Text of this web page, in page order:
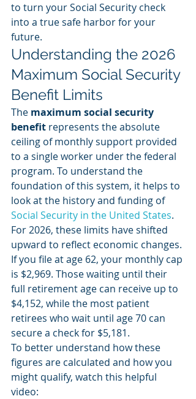
to turn your Social Security check
into a true safe harbor for your
future.
Understanding the 2026
Maximum Social Security
Benefit Limits
The maximum social security
benefit represents the absolute
ceiling of monthly support provided
to a single worker under the federal
program. To understand the
foundation of this system, it helps to
look at the history and funding of
Social Security in the United States.
For 2026, these limits have shifted
upward to reflect economic changes.
If you file at age 62, your monthly cap
is $2,969. Those waiting until their
full retirement age can receive up to
$4,152, while the most patient
retirees who wait until age 70 can
secure a check for $5,181.
To better understand how these
figures are calculated and how you
might qualify, watch this helpful
video: